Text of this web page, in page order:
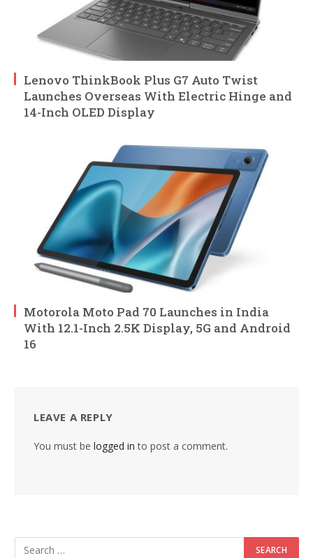
Lenovo ThinkBook Plus G7 Auto Twist
Launches Overseas With Electric Hinge and
14-Inch OLED Display
Motorola Moto Pad 70 Launches in India
With 12.1-Inch 2.5K Display, 5G and Android
16
LEAVE A REPLY
You must be logged in to post a comment.